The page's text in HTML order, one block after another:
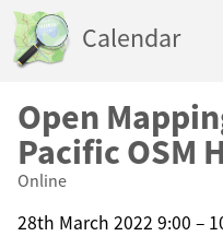
Calendar
Open
Pacific OSM
Online
28th March 2022 9:00 –